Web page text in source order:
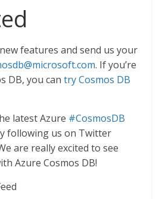
features and send us your
. If you’re
DB, you cantry Cosmos DB
latest Azure #CosmosDB
following us on Twitter
are really excited to see
Azure Cosmos DB!